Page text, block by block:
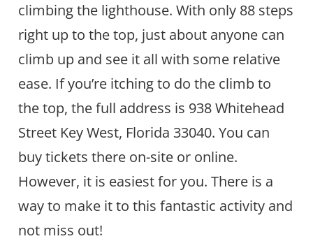
climbing the lighthouse. With only 88 steps
right up to the top, just about anyone can
climb up and see it all with some relative
ease. If you’re itching to do the climb to
the top, the full address is 938 Whitehead
Street Key West, Florida 33040. You can
buy tickets there on-site or online.
However, it is easiest for you. There is a
way to make it to this fantastic activity and
not miss out!